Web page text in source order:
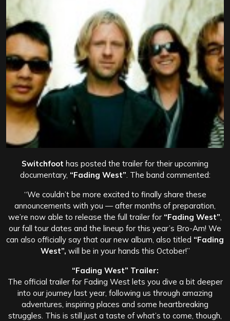
Switchfoot has posted the trailer for their upcoming
documentary, “Fading West” . The band commented:
“We couldn’t be more excited to finally share these
announcements with you — after months of preparation,
we’re now able to release the full trailer for “Fading West”
our fall tour dates and the lineup for this year’s Bro-Am! We
can also officially say that our new album, also titled “Fading
West”, will be in your hands this October!”
“Fading West” Trailer:
The official trailer for Fading West lets you dive a bit deeper
into our journey last year, following us through amazing
adventures, inspiring places and some heartbreaking
struggles. This is still just a taste of what’s to come, though,